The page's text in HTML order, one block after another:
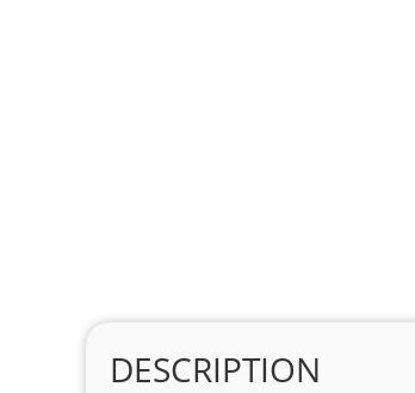
DESCRIPTION